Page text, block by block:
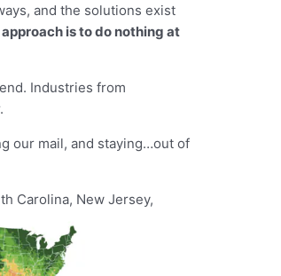
and the solutions exist
is to do nothing at
Industries from
our mail, and staying…out of
Carolina, New Jersey,